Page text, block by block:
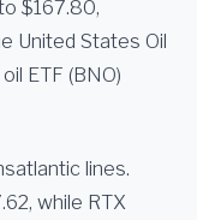
$167.80,
United States Oil
ETF (BNO)
lines.
while RTX